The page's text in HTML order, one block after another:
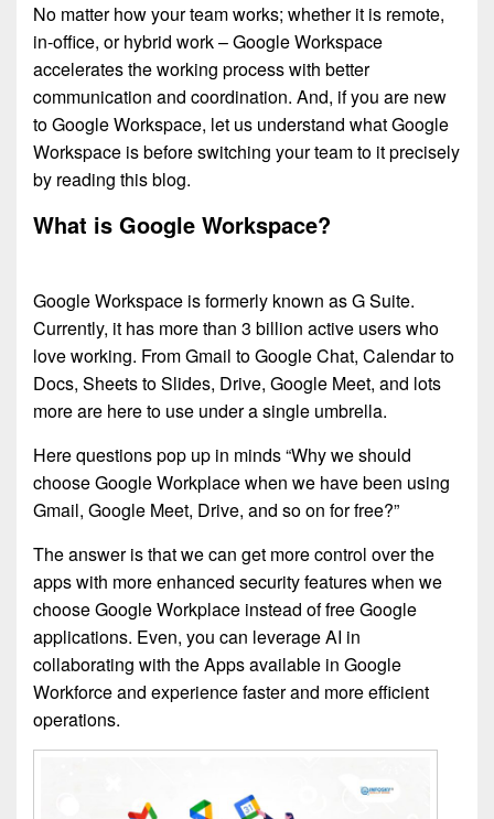
No matter how your team works; whether it is remote,
in-office, or hybrid work – Google Workspace
accelerates the working process with better
communication and coordination. And, if you are new
to Google Workspace, let us understand what Google
Workspace is before switching your team to it precisely
by reading this blog.
What is Google Workspace?
Google Workspace is formerly known as G Suite.
Currently, it has more than 3 billion active users who
love working. From Gmail to Google Chat, Calendar to
Docs, Sheets to Slides, Drive, Google Meet, and lots
more are here to use under a single umbrella.
Here questions pop up in minds “Why we should
choose Google Workplace when we have been using
Gmail, Google Meet, Drive, and so on for free?”
The answer is that we can get more control over the
apps with more enhanced security features when we
choose Google Workplace instead of free Google
applications. Even, you can leverage AI in
collaborating with the Apps available in Google
Workforce and experience faster and more efficient
operations.